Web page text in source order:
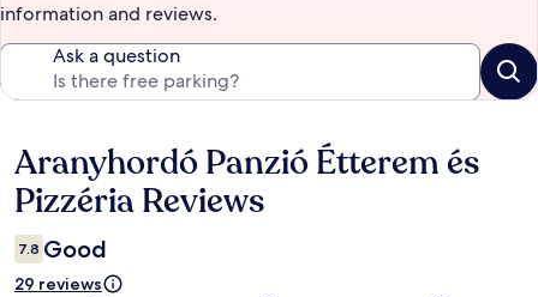
information and reviews.
Ask a question
Reviews
Aranyhordó Panzió Étterem és
Pizzéria Reviews
7.8 Good
29 reviews